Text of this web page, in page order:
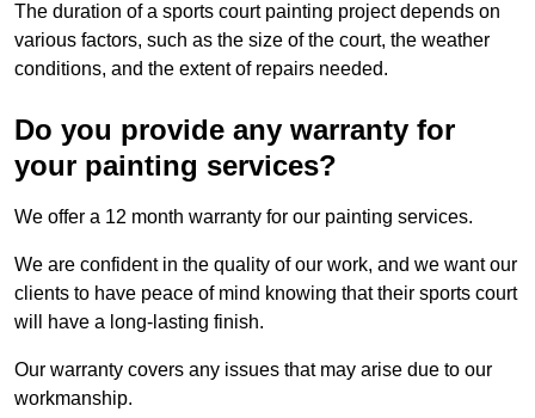
The duration of a sports court painting project depends on
various factors, such as the size of the court, the weather
conditions, and the extent of repairs needed.
Do you provide any warranty for
your painting services?
We offer a 12 month warranty for our painting services.
We are confident in the quality of our work, and we want our
clients to have peace of mind knowing that their sports court
will have a long-lasting finish.
Our warranty covers any issues that may arise due to our
workmanship.